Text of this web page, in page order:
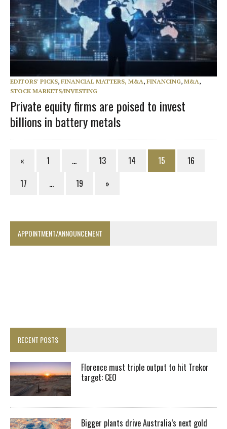
EDITORS' PICKS, FINANCIAL MATTERS, M&A, FINANCING, M&A,
STOCK MARKETS/INVESTING
Private equity firms are poised to invest
billions in battery metals
« 1 … 13 14 15
16
17
… 19 »
APPOINTMENT/ANNOUNCEMENT
RECENT POSTS
Florence must triple output to hit Trekor
target: CEO
Bigger plants drive Australia’s next gold